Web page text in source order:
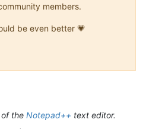
members.
be even better 💗
of the Notepad++ text editor.